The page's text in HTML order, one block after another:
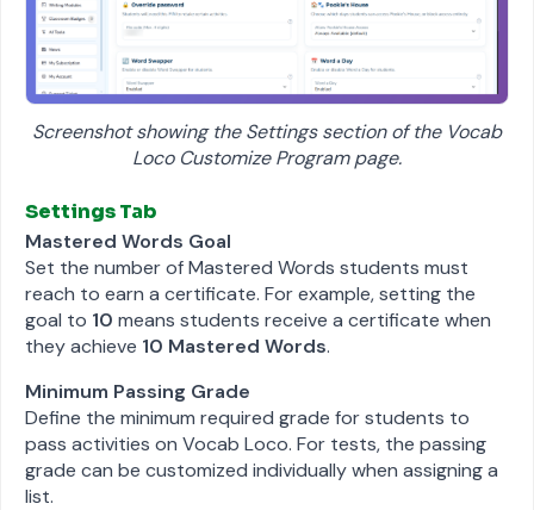
Screenshot showing the Settings section of the Vocab
Loco Customize Program page.
Settings Tab
Mastered Words Goal
Set the number of Mastered Words students must
reach to earn a certificate. For example, setting the
goal to 10 means students receive a certificate when
they achieve 10 Mastered Words.
Minimum Passing Grade
Define the minimum required grade for students to
pass activities on Vocab Loco. For tests, the passing
grade can be customized individually when assigning a
list.